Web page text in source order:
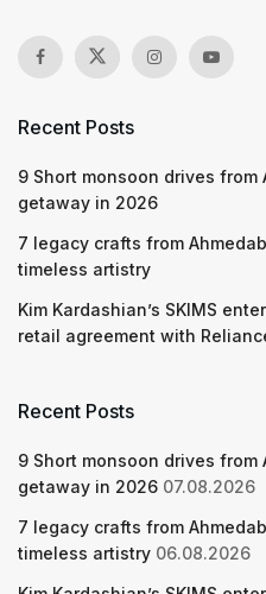
Recent Posts
9 Short monsoon drives
getaway in 2026
7 legacy crafts from
timeless artistry
Kim Kardashian’s SKIMS
retail agreement with
Recent Posts
9 Short monsoon drives
getaway in 2026 07.08.2026
7 legacy crafts from
timeless artistry 06.08.2026